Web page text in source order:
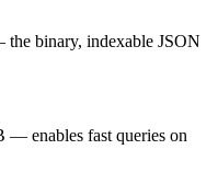
binary, indexable JSON
— enables fast queries on